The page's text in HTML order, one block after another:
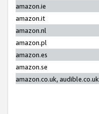
amazon.ie
amazon.it
amazon.nl
amazon.pl
amazon.es
amazon.se
amazon.co.uk, audible.co.uk